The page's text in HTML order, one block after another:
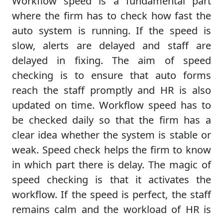
where the firm has to check how fast the
auto system is running. If the speed is
slow, alerts are delayed and staff are
delayed in fixing. The aim of speed
checking is to ensure that auto forms
reach the staff promptly and HR is also
updated on time. Workflow speed has to
be checked daily so that the firm has a
clear idea whether the system is stable or
weak. Speed check helps the firm to know
in which part there is delay. The magic of
speed checking is that it activates the
workflow. If the speed is perfect, the staff
remains calm and the workload of HR is